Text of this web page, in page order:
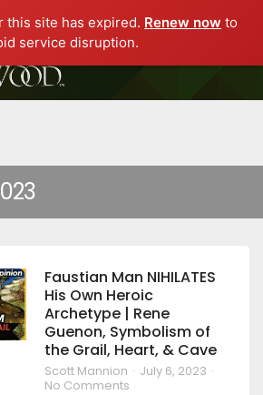
this site has expired. Renew now to
service disruption.
Faustian Man NIHILATES
His Own Heroic
Archetype | Rene
Guenon, Symbolism of
the Grail, Heart, & Cave
Scott Mannion
July 6, 2023
No Comments